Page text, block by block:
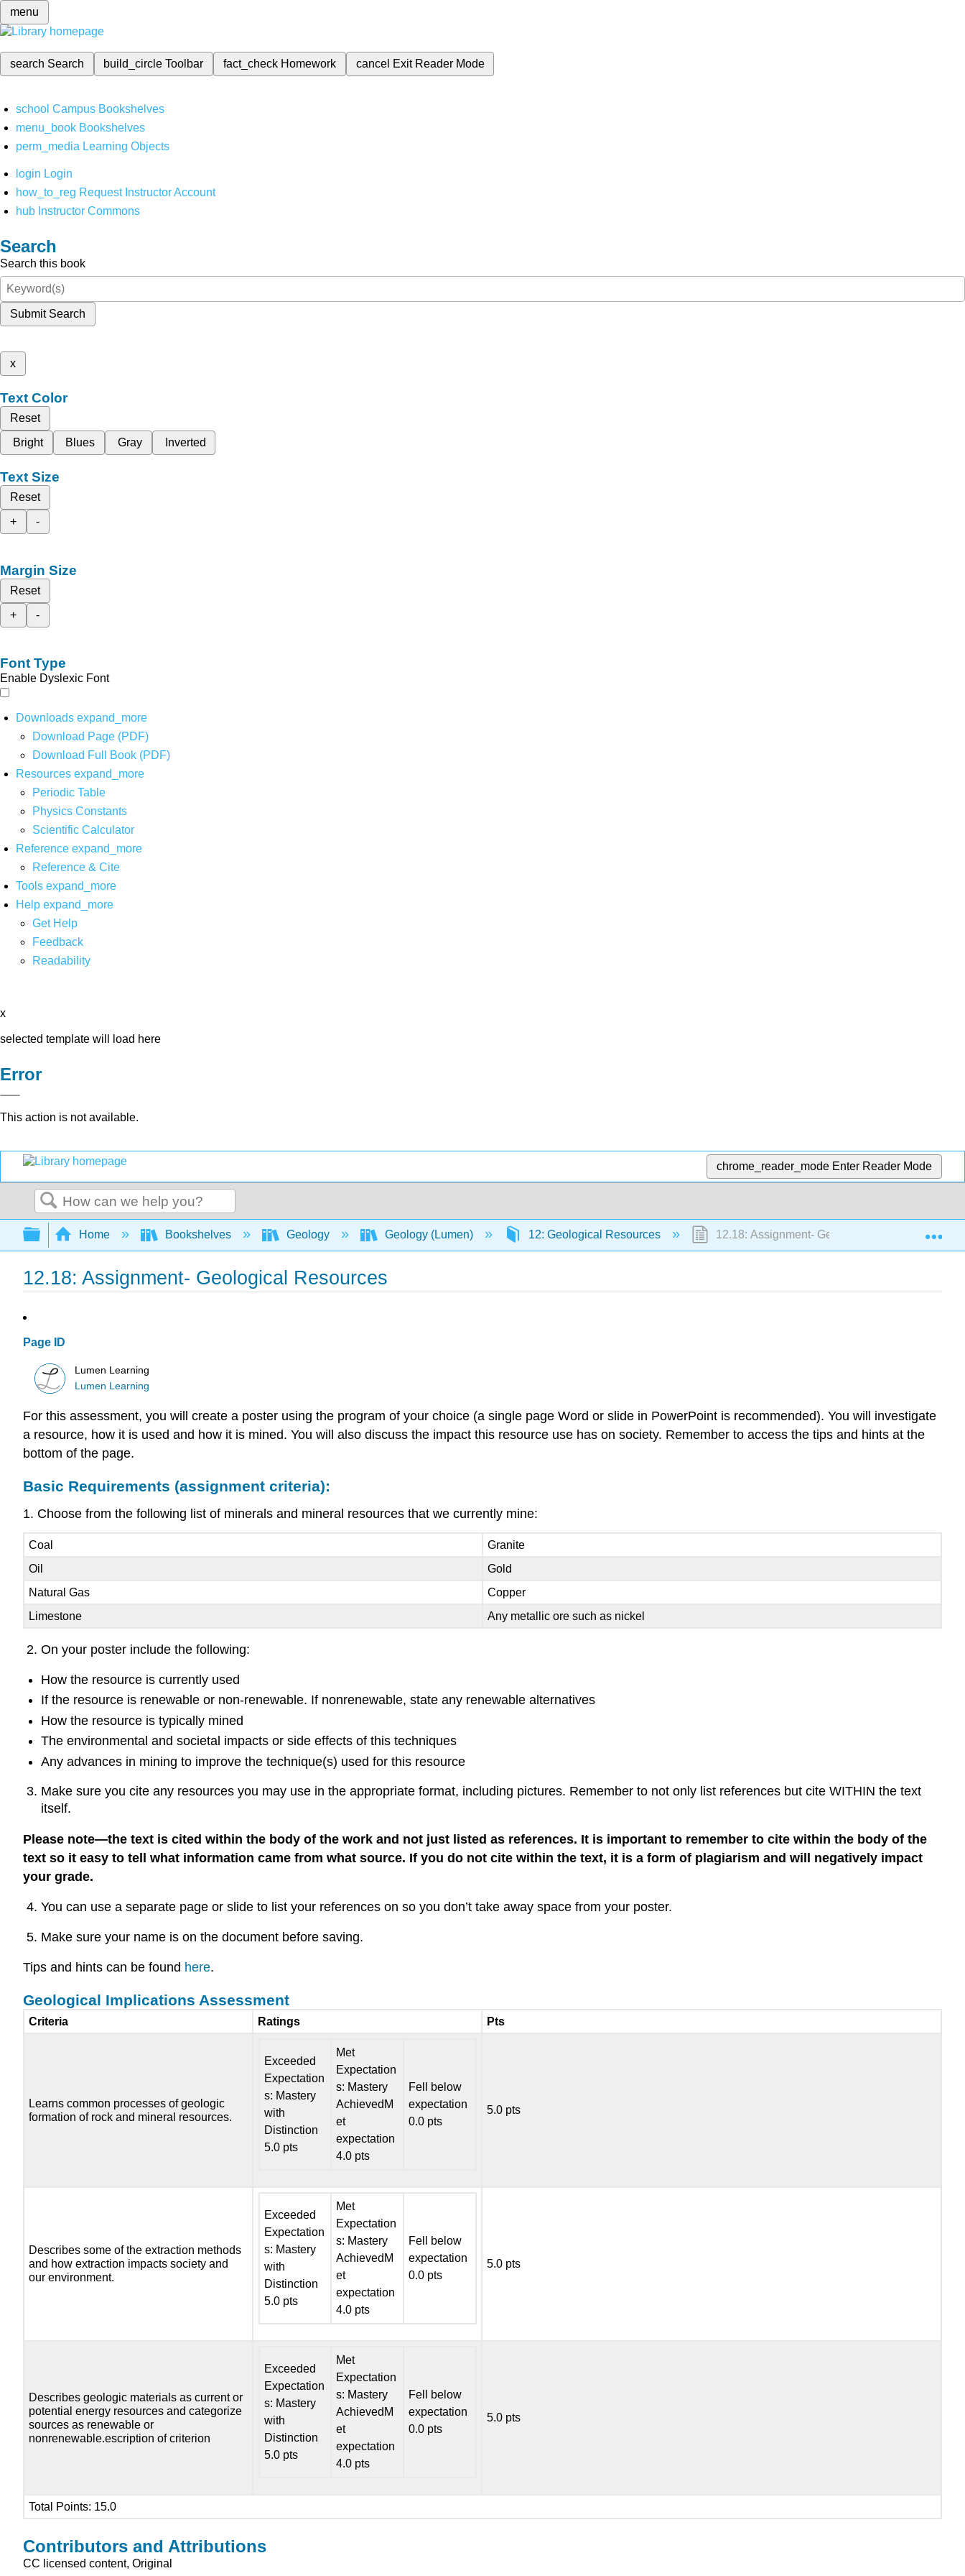
menu
search Search build_circleToolbar fact_check Homework cancel Exit Reader Mode
school Campus Bookshelves
menu_book Bookshelves
perm_media Learning Objects
login Login
how_to_reg Request Instructor Account
hub Instructor Commons
Search
Search this book
Submit Search
x
Text Color
Reset
Bright
Blues Gray Inverted
Text Size
Reset
+
-
Margin Size
Reset
+
-
Font Type
Enable Dyslexic Font
Downloads expand_more
Download Page (PDF)
Download Full Book (PDF)
Resources expand_more
Periodic Table
Physics Constants
Scientific Calculator
Reference expand_more
Reference & Cite
Tools expand_more
Help expand_more
Get Help
Feedback
Readability
x
selected template will load here
Error
This action is not available.
chrome_reader_mode Enter Reader Mode
Search
Expand/collapse global hierarchy
Home Bookshelves Geology Geology (Lumen) 12: Geological Resources 12.18: Assignment- Geological Resources
12.18: Assignment- Geological Resources
Page ID
Lumen Learning
Lumen Learning
For this assessment, you will create a poster using the program of your choice (a single page Word or slide in PowerPoint is recommended). You will investigate
a resource, how it is used and how it is mined. You will also discuss the impact this resource use has on society. Remember to access the tips and hints at the
bottom of the page.
Basic Requirements (assignment criteria):
1. Choose from the following list of minerals and mineral resources that we currently mine:
Coal
Granite
Oil
Gold
Natural Gas
Copper
Limestone
Any metallic ore such as nickel
On your poster include the following:
How the resource is currently used
If the resource is renewable or non-renewable. If nonrenewable, state any renewable alternatives
How the resource is typically mined
The environmental and societal impacts or side effects of this techniques
Any advances in mining to improve the technique(s) used for this resource
Make sure you cite any resources you may use in the appropriate format, including pictures. Remember to not only list references but cite WITHIN the text
itself.
Please note—the text is cited within the body of the work and not just listed as references. It is important to remember to cite within the body of the
text so it easy to tell what information came from what source. If you do not cite within the text, it is a form of plagiarism and will negatively impact
your grade.
You can use a separate page or slide to list your references on so you don’t take away space from your poster.
Make sure your name is on the document before saving.
Tips and hints can be found here.
Geological Implications Assessment
Criteria Ratings Pts
Learns common processes of geologic
formation of rock and mineral resources.
Exceeded
Expectation
s: Mastery
with
Distinction
5.0 pts
Met
Expectation
s: Mastery
AchievedM
et
expectation
4.0 pts
Fell below
expectation
0.0 pts
5.0 pts
Describes some of the extraction methods
and how extraction impacts society and
our environment.
Exceeded
Expectation
s: Mastery
with
Distinction
5.0 pts
Met
Expectation
s: Mastery
AchievedM
et
expectation
4.0 pts
Fell below
expectation
0.0 pts
5.0 pts
Describes geologic materials as current or
potential energy resources and categorize
sources as renewable or
nonrenewable.escription of criterion
Exceeded
Expectation
s: Mastery
with
Distinction
5.0 pts
Met
Expectation
s: Mastery
AchievedM
et
expectation
4.0 pts
Fell below
expectation
0.0 pts
5.0 pts
Total Points: 15.0
Contributors and Attributions
CC licensed content, Original